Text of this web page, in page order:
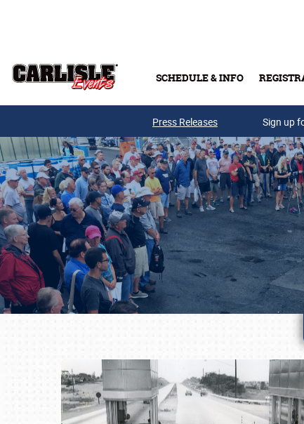
SCHEDULE & INFO
Press Releases Sign up